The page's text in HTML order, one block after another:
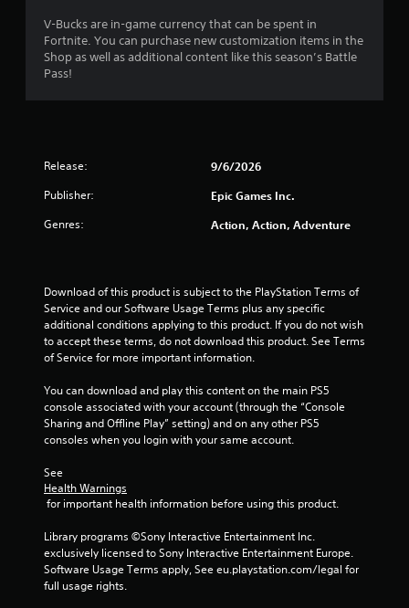
s
a
o
f
s
r
s
f
V-Bucks are in-game currency that can be spent in
Fortnite. You can purchase new customization items in the
Shop as well as additional content like this season’s Battle
Pass!
Release: 9/6/2026
Publisher: Epic Games Inc.
Genres: Action, Action, Adventure
Download of this product is subject to the PlayStation Terms of
Service and our Software Usage Terms plus any specific
additional conditions applying to this product. If you do not wish
to accept these terms, do not download this product. See Terms
of Service for more important information.
You can download and play this content on the main PS5
console associated with your account (through the “Console
Sharing and Offline Play” setting) and on any other PS5
consoles when you login with your same account.
See
Health Warnings
for important health information before using this product.
Library programs ©Sony Interactive Entertainment Inc.
exclusively licensed to Sony Interactive Entertainment Europe.
Software Usage Terms apply, See eu.playstation.com/legal for
full usage rights.